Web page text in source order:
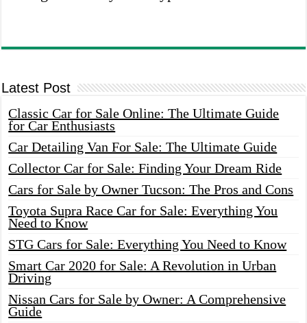
Latest Post
Classic Car for Sale Online: The Ultimate Guide
for Car Enthusiasts
Car Detailing Van For Sale: The Ultimate Guide
Collector Car for Sale: Finding Your Dream Ride
Cars for Sale by Owner Tucson: The Pros and Cons
Toyota Supra Race Car for Sale: Everything You
Need to Know
STG Cars for Sale: Everything You Need to Know
Smart Car 2020 for Sale: A Revolution in Urban
Driving
Nissan Cars for Sale by Owner: A Comprehensive
Guide